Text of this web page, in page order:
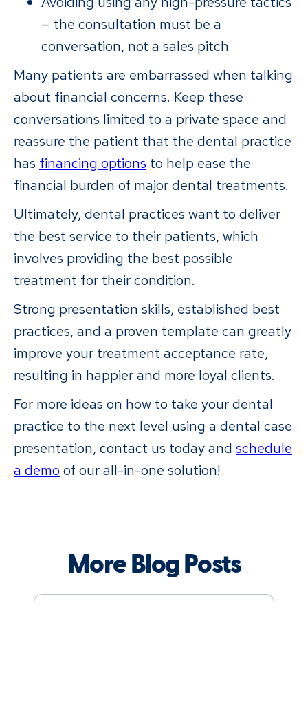
— the consultation must be a
conversation, not a sales pitch
Many patients are embarrassed when talking
about financial concerns. Keep these
conversations limited to a private space and
reassure the patient that the dental practice
has financing options to help ease the
financial burden of major dental treatments.
Ultimately, dental practices want to deliver
the best service to their patients, which
involves providing the best possible
treatment for their condition.
Strong presentation skills, established best
practices, and a proven template can greatly
improve your treatment acceptance rate,
resulting in happier and more loyal clients.
For more ideas on how to take your dental
practice to the next level using a dental case
presentation, contact us today and schedule
a demo of our all-in-one solution!
More Blog Posts